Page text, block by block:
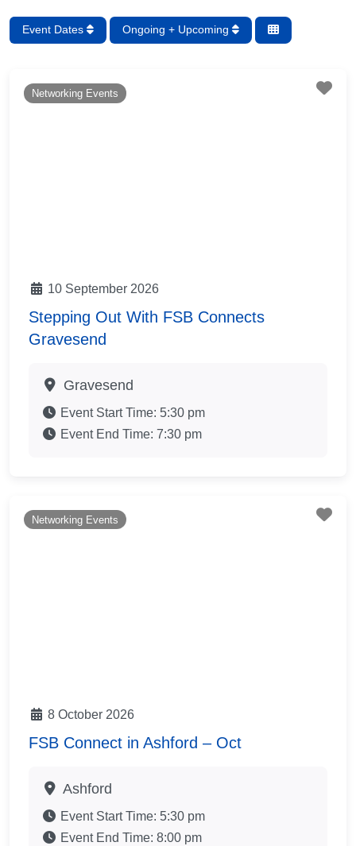
Event Dates Ongoing + Upcoming
Networking Events
10 September 2026
Stepping Out With FSB Connects
Gravesend
Gravesend
Event Start Time: 5:30 pm
Event End Time: 7:30 pm
Networking Events
8 October 2026
FSB Connect in Ashford – Oct
Ashford
Event Start Time: 5:30 pm
Event End Time: 8:00 pm